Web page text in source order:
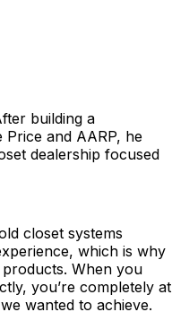
building a
Price and AARP, he
dealership focused
closet systems
which is why
When you
you’re completely at
wanted to achieve.